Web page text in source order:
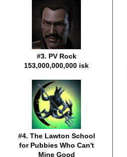
#3. PV Rock
153,000,000,000 isk
#4. The Lawton School
for Pubbies Who Can't
Mine Good